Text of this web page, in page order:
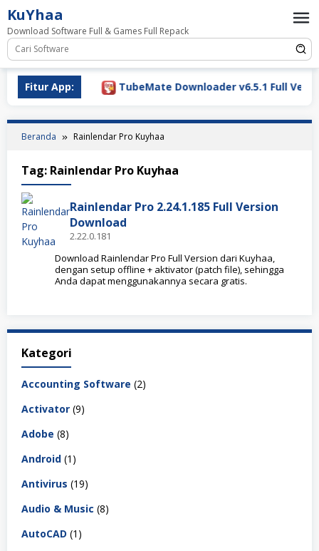
Loncat
ke
konten
KuYhaa
Download Software Full & Games Full Repack
Fitur App:
2026 TubeMate Downloader v6.5.1 Full
Beranda Rainlendar Pro Kuyhaa
Tag: Rainlendar Pro Kuyhaa
Rainlendar Pro 2.24.1.185 Full Version
Download
2.22.0.181
Download Rainlendar Pro Full Version dari Kuyhaa,
dengan setup offline + aktivator (patch file), sehingga
Anda dapat menggunakannya secara gratis.
Kategori
Accounting Software (2)
Activator (9)
Adobe (8)
Android (1)
Antivirus (19)
Audio & Music (8)
AutoCAD (1)